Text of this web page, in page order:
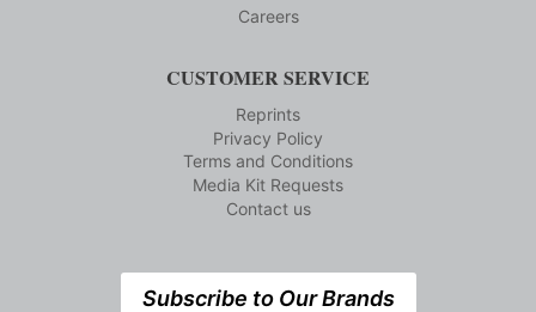
Careers
CUSTOMER SERVICE
Reprints
Privacy Policy
Terms and Conditions
Media Kit Requests
Contact us
Subscribe to Our Brands